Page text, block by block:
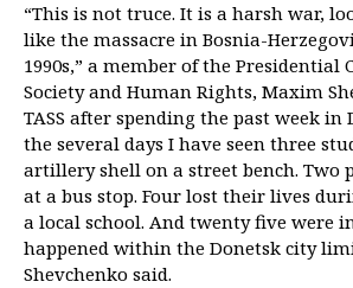
“This is not truce. It is a harsh war,
like the massacre in Bosnia-
1990s,” a member of the Presidential
Society and Human Rights, Maxim
TASS after spending the past week in
the several days I have seen three
artillery shell on a street bench. Two
at a bus stop. Four lost their lives
a local school. And twenty five were
happened within the Donetsk city
Shevchenko said.